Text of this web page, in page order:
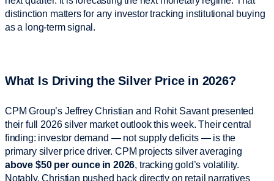
distinction matters for any investor tracking institutional buying
as a long-term signal.
What Is Driving the Silver Price in 2026?
CPM Group’s Jeffrey Christian and Rohit Savant presented
their full 2026 silver market outlook this week. Their central
finding: investor demand — not supply deficits — is the
primary silver price driver. CPM projects silver averaging
above $50 per ounce in 2026, tracking gold’s volatility.
Notably, Christian pushed back directly on retail narratives